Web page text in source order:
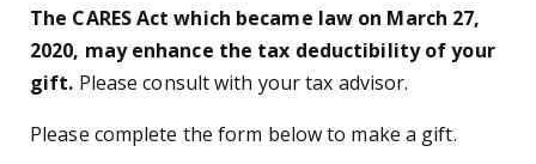
The CARES Act which became law on March 27,
2020, may enhance the tax deductibility of your
gift. Please consult with your tax advisor.
Please complete the form below to make a gift.